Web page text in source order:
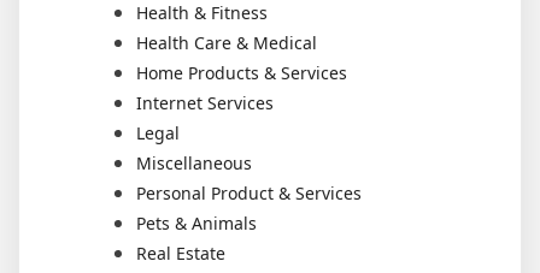
Health & Fitness
Health Care & Medical
Home Products & Services
Internet Services
Legal
Miscellaneous
Personal Product & Services
Pets & Animals
Real Estate